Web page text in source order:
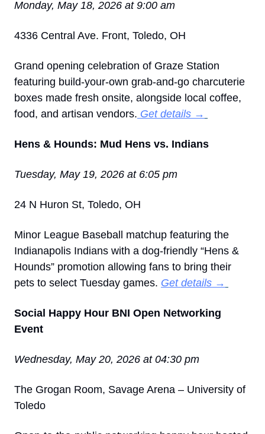
Monday, May 18, 2026 at 9:00 am
4336 Central Ave. Front, Toledo, OH
Grand opening celebration of Graze Station
featuring build-your-own grab-and-go charcuterie
boxes made fresh onsite, alongside local coffee,
food, and artisan vendors. Get details →
Hens & Hounds: Mud Hens vs. Indians
Tuesday, May 19, 2026 at 6:05 pm
24 N Huron St, Toledo, OH
Minor League Baseball matchup featuring the
Indianapolis Indians with a dog-friendly “Hens &
Hounds” promotion allowing fans to bring their
pets to select Tuesday games. Get details →
Social Happy Hour BNI Open Networking
Event
Wednesday, May 20, 2026 at 04:30 pm
The Grogan Room, Savage Arena – University of
Toledo